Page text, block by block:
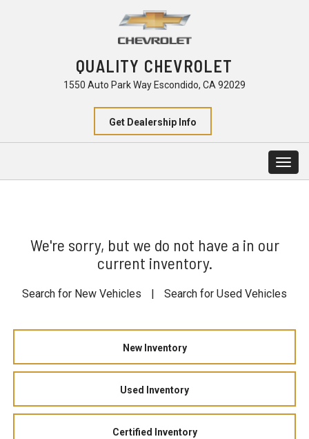
QUALITY CHEVROLET
1550 Auto Park Way Escondido, CA 92029
Get Dealership Info
We're sorry, but we do not have a in our
current inventory.
Search for New Vehicles | Search for Used Vehicles
New Inventory
Used Inventory
Certified Inventory